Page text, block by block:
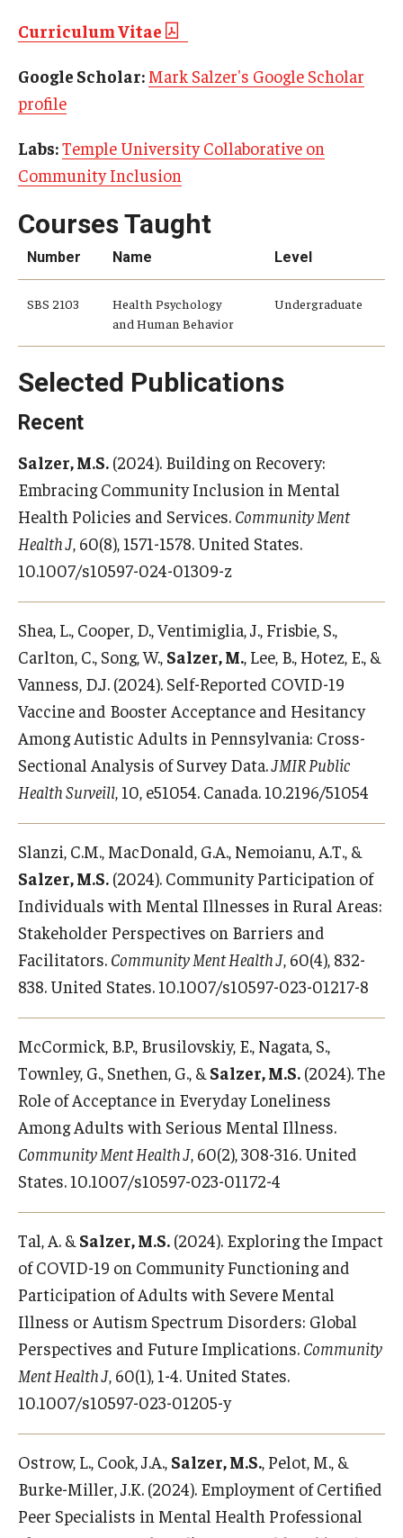
Curriculum Vitae
Google Scholar: Mark Salzer's Google Scholar
profile
Labs:Temple University Collaborative on
Community Inclusion
Courses Taught
Number Name Level
SBS 2103
Health Psychology
and Human Behavior
Undergraduate
Selected Publications
Recent
Salzer, M.S. (2024). Building on Recovery:
Embracing Community Inclusion in Mental
Health Policies and Services. Community Ment
Health J, 60(8), 1571-1578. United States.
10.1007/s10597-024-01309-z
Shea, L., Cooper, D., Ventimiglia, J., Frisbie, S.,
Carlton, C., Song, W., Salzer, M., Lee, B., Hotez, E., &
Vanness, D.J. (2024). Self-Reported COVID-19
Vaccine and Booster Acceptance and Hesitancy
Among Autistic Adults in Pennsylvania: Cross-
Sectional Analysis of Survey Data.JMIR Public
Health Surveill, 10, e51054. Canada. 10.2196/51054
Slanzi, C.M., MacDonald, G.A., Nemoianu, A.T., &
Salzer, M.S. (2024). Community Participation of
Individuals with Mental Illnesses in Rural Areas:
Stakeholder Perspectives on Barriers and
Facilitators. Community Ment Health J, 60(4), 832-
838. United States. 10.1007/s10597-023-01217-8
McCormick, B.P., Brusilovskiy, E., Nagata, S.,
Townley, G., Snethen, G., & Salzer, M.S. (2024). The
Role of Acceptance in Everyday Loneliness
Among Adults with Serious Mental Illness.
Community Ment Health J, 60(2), 308-316. United
States. 10.1007/s10597-023-01172-4
Tal, A. & Salzer, M.S. (2024). Exploring the Impact
of COVID-19 on Community Functioning and
Participation of Adults with Severe Mental
Illness or Autism Spectrum Disorders: Global
Perspectives and Future Implications. Community
Ment Health J, 60(1), 1-4. United States.
10.1007/s10597-023-01205-y
Ostrow, L., Cook, J.A., Salzer, M.S., Pelot, M., &
Burke-Miller, J.K. (2024). Employment of Certified
Peer Specialists in Mental Health Professional